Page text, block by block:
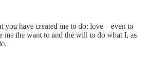
you have created me to do: love—even to
me the want to and the will to do what I, as